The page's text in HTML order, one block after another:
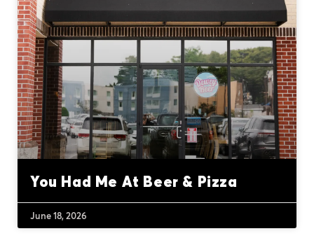
You Had Me At Beer & Pizza
June 18, 2026